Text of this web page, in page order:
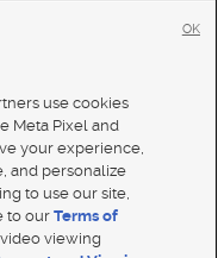
use cookies
Meta Pixel and
your experience,
and personalize
to use our site,
to ourTerms of
viewing
OK